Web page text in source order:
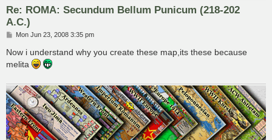
Re: ROMA: Secundum Bellum Punicum (218-202
A.C.)
P
s
Mon Jun 23, 2008 3:35 pm
Now i understand why you create these map,its these because
melita